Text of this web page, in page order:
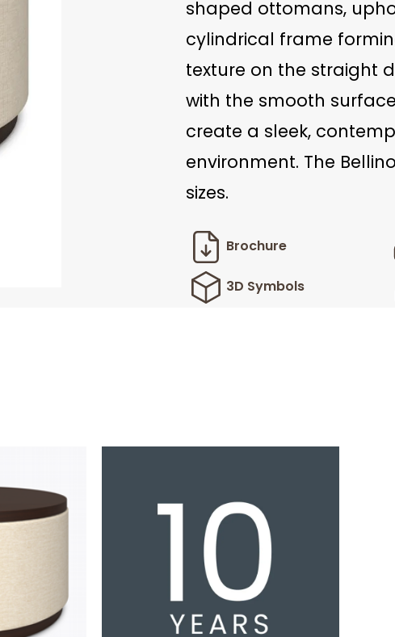
shaped ottomans,
cylindrical frame
texture on the straight
with the smooth
create a sleek,
environment. The
sizes.
Brochure
3D Symbols